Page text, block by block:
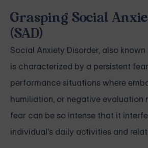
Grasping Social
(SAD)
Social Anxiety Disorder, also
is characterized by a persistent
performance situations where
humiliation, or negative evaluation
fear can be so intense that it
individual's daily activities and